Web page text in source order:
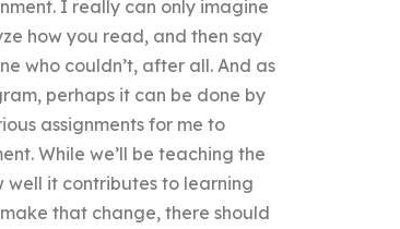
I really can only imagine
how you read, and then say
who couldn’t, after all. And as
perhaps it can be done by
assignments for me to
While we’ll be teaching the
well it contributes to learning
that change, there should